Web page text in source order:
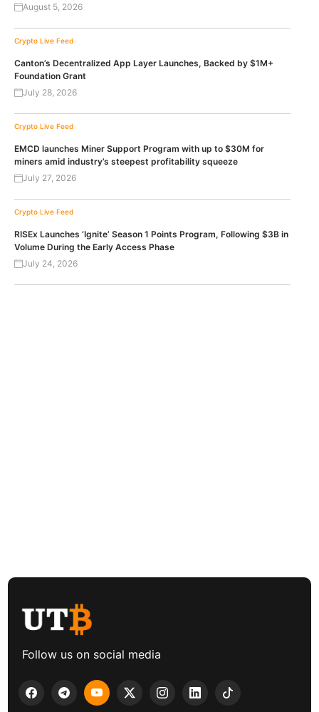
August 5, 2026
Crypto Live Feed
Canton’s Decentralized App Layer Launches, Backed by $1M+
Foundation Grant
July 28, 2026
Crypto Live Feed
EMCD launches Miner Support Program with up to $30M for
miners amid industry’s steepest profitability squeeze
July 27, 2026
Crypto Live Feed
RISEx Launches ‘Ignite’ Season 1 Points Program, Following $3B in
Volume During the Early Access Phase
July 24, 2026
Follow us on social media